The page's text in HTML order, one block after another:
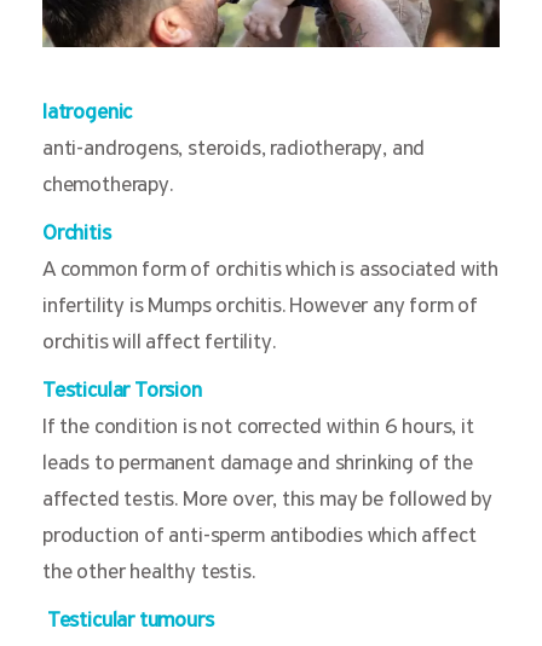
Iatrogenic
anti-androgens, steroids, radiotherapy, and
chemotherapy.
Orchitis
A common form of orchitis which is associated with
infertility is Mumps orchitis. However any form of
orchitis will affect fertility.
Testicular Torsion
If the condition is not corrected within 6 hours, it
leads to permanent damage and shrinking of the
affected testis. More over, this may be followed by
production of anti-sperm antibodies which affect
the other healthy testis.
Testicular tumours